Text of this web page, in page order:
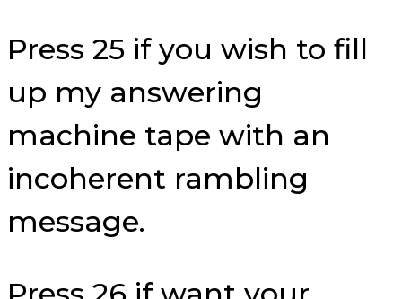
Press 25 if you wish to fill
up my answering
machine tape with an
incoherent rambling
message.